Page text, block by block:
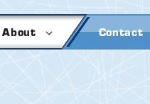
About Contact